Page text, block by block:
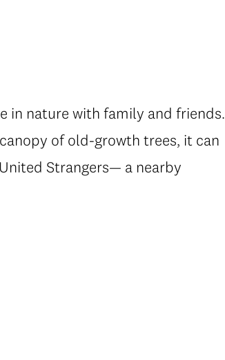
in nature with family and friends.
of old-growth trees, it can
Strangers— a nearby